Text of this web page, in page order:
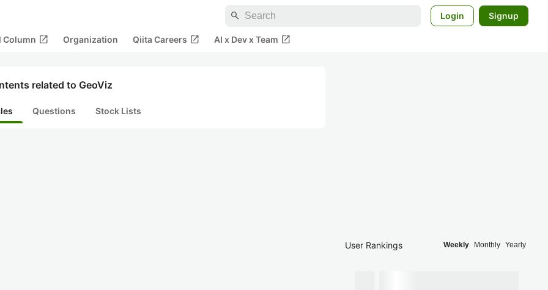
search Login Signup
Column open_in_new Organization Qiita Careers open_in_new AI x Dev x Team open_in_new
related to GeoViz
Questions Stock Lists
User Rankings Weekly Monthly Yearly